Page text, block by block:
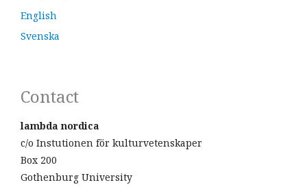
English
Svenska
Contact
lambda nordica
c/o Instutionen för kulturvetenskaper
Box 200
Gothenburg University